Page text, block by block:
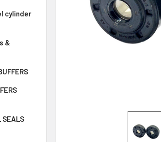
cylinder
&
SEALS